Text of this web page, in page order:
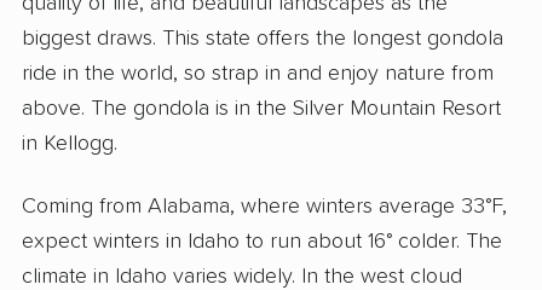
biggest draws. This state offers the longest gondola
ride in the world, so strap in and enjoy nature from
above. The gondola is in the Silver Mountain Resort
in Kellogg.
Coming from Alabama, where winters average 33°F,
expect winters in Idaho to run about 16° colder. The
climate in Idaho varies widely. In the west cloud